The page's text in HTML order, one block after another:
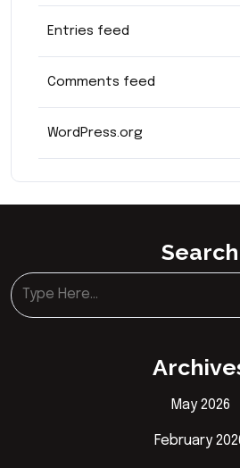
Entries feed
Comments feed
WordPress.org
Search
May 2026
February